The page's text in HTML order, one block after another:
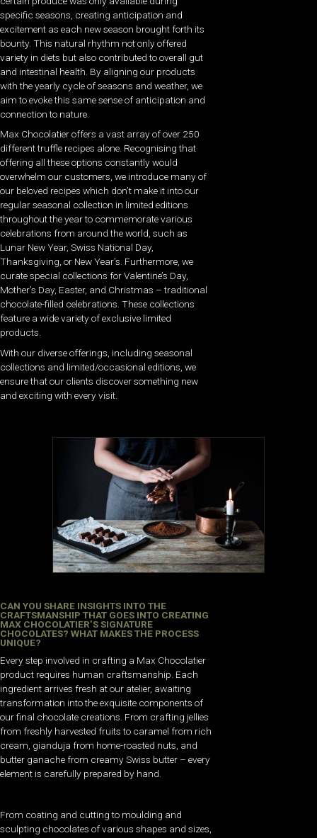
specific seasons, creating anticipation and
excitement as each new season brought forth its
bounty. This natural rhythm not only offered
variety in diets but also contributed to overall gut
and intestinal health. By aligning our products
with the yearly cycle of seasons and weather, we
aim to evoke this same sense of anticipation and
connection to nature.
Max Chocolatier offers a vast array of over 250
different truffle recipes alone. Recognising that
offering all these options constantly would
overwhelm our customers, we introduce many of
our beloved recipes which don’t make it into our
regular seasonal collection in limited editions
throughout the year to commemorate various
celebrations from around the world, such as
Lunar New Year, Swiss National Day,
Thanksgiving, or New Year’s. Furthermore, we
curate special collections for Valentine’s Day,
Mother’s Day, Easter, and Christmas – traditional
chocolate-filled celebrations. These collections
feature a wide variety of exclusive limited
products.
With our diverse offerings, including seasonal
collections and limited/occasional editions, we
ensure that our clients discover something new
and exciting with every visit.
CAN YOU SHARE INSIGHTS INTO THE
CRAFTSMANSHIP THAT GOES INTO CREATING
MAX CHOCOLATIER’S SIGNATURE
CHOCOLATES? WHAT MAKES THE PROCESS
UNIQUE?
Every step involved in crafting a Max Chocolatier
product requires human craftsmanship. Each
ingredient arrives fresh at our atelier, awaiting
transformation into the exquisite components of
our final chocolate creations. From crafting jellies
from freshly harvested fruits to caramel from rich
cream, gianduja from home-roasted nuts, and
butter ganache from creamy Swiss butter – every
element is carefully prepared by hand.
From coating and cutting to moulding and
sculpting chocolates of various shapes and sizes,